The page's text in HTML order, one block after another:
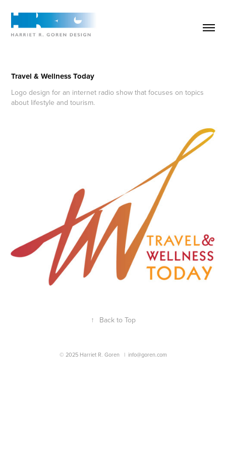
Travel & Wellness Today
Logo design for an internet radio show that focuses on topics
about lifestyle and tourism.
↑ Back to Top
© 2025 Harriet R. Goren | info@goren.com